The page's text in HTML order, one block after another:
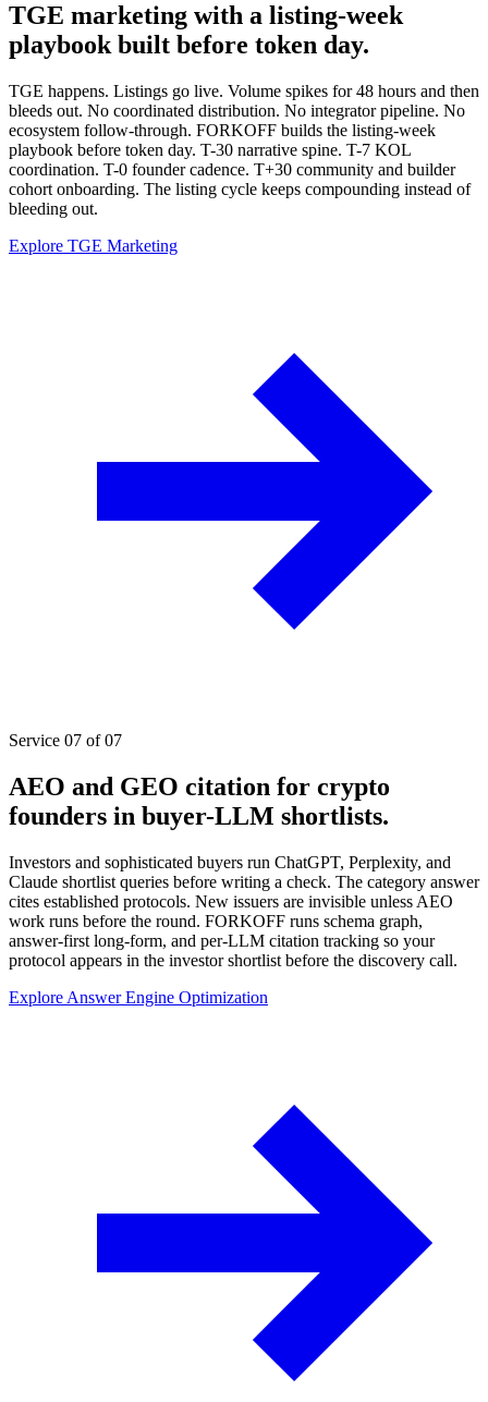
TGE marketing with a listing-week
playbook built before token day.
TGE happens. Listings go live. Volume spikes for 48 hours and then
bleeds out. No coordinated distribution. No integrator pipeline. No
ecosystem follow-through. FORKOFF builds the listing-week
playbook before token day. T-30 narrative spine. T-7 KOL
coordination. T-0 founder cadence. T+30 community and builder
cohort onboarding. The listing cycle keeps compounding instead of
bleeding out.
Explore TGE Marketing
Service 07 of 07
AEO and GEO citation for crypto
founders in buyer-LLM shortlists.
Investors and sophisticated buyers run ChatGPT, Perplexity, and
Claude shortlist queries before writing a check. The category answer
cites established protocols. New issuers are invisible unless AEO
work runs before the round. FORKOFF runs schema graph,
answer-first long-form, and per-LLM citation tracking so your
protocol appears in the investor shortlist before the discovery call.
Explore Answer Engine Optimization